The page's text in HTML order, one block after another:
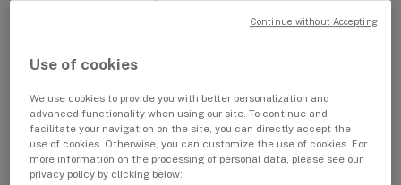
transferred to the mouth and lead to infection or
experience jaw pain or headaches from the constant
habit. In severe cases, nail biting can even lead to
tooth loss or damage to the supporting structures of
the teeth. Therefore, it is important to seek help and
Use of cookies
We use cookies to provide you with better personalization and
advanced functionality when using our site. To continue and
facilitate your navigation on the site, you can directly accept the
use of cookies. Otherwise, you can customize the use of cookies. For
more information on the processing of personal data, please see our
privacy policy by clicking below:
Continue without Accepting